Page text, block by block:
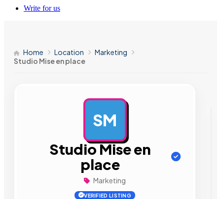
Write for us
Home Location
Marketing
Studio Mise en place
SM
Studio Mise en
place
Marketing
VERIFIED LISTING